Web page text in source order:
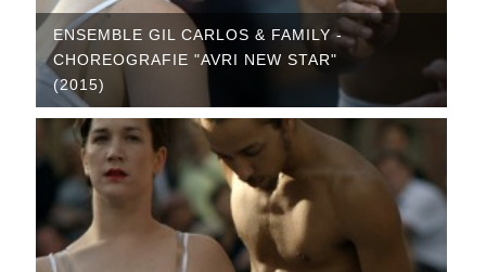
ENSEMBLE GIL CARLOS & FAMILY -
CHOREOGRAFIE "AVRI NEW STAR"
(2015)